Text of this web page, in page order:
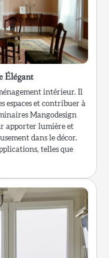
Élégant
intérieur. Il
espaces et contribuer à
Mangodesign
apporter lumière et
dans le décor.
telles que